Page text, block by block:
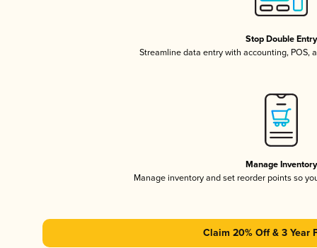
Stop Double Entry
Streamline data entry with accounting, POS,
Manage Inventory
Manage inventory and set reorder points so
Claim 20% Off & 3 Year